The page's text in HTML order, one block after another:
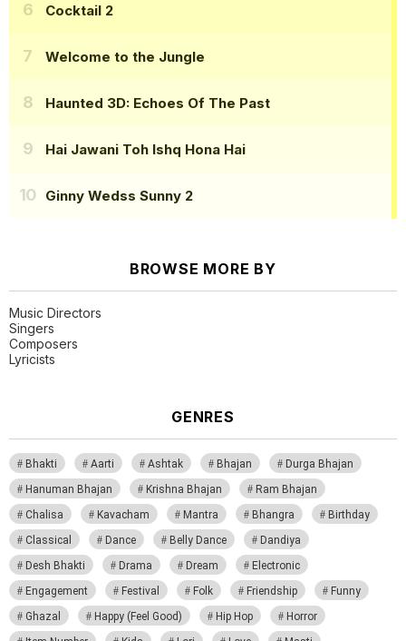
Cocktail 2
Welcome to the Jungle
Haunted 3D: Echoes Of The Past
Hai Jawani Toh Ishq Hona Hai
Ginny Wedss Sunny 2
BROWSE MORE BY
Music Directors
Singers
Composers
Lyricists
GENRES
Bhakti Aarti Ashtak Bhajan
Durga Bhajan
Hanuman Bhajan
Krishna Bhajan
Ram Bhajan
Chalisa
Kavacham Mantra Bhangra
Birthday
Classical
Dance Belly Dance
Dandiya
Desh Bhakti
Drama Dream
Electronic
Engagement
Festival Folk Friendship
Funny
Ghazal
Happy (Feel Good) Hip Hop
Horror